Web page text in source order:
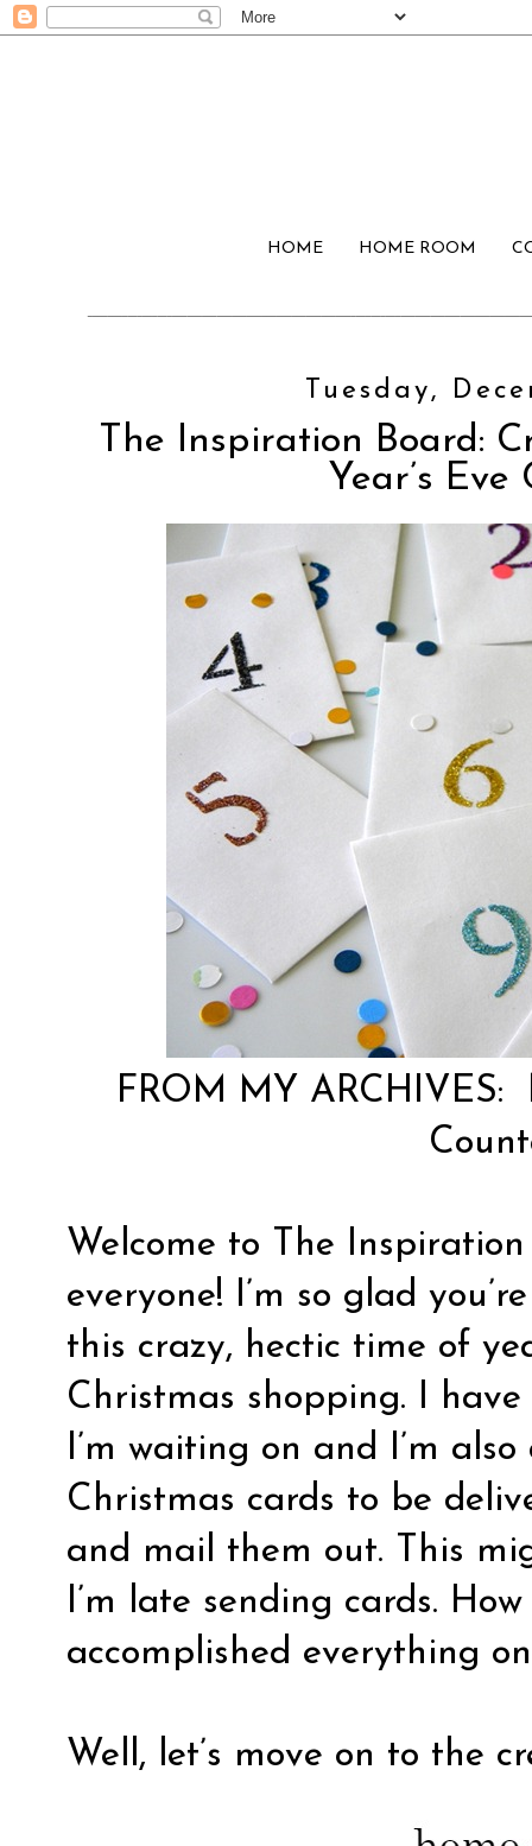
HOME HOME ROOM
Tuesday,
The Inspiration Board:
Year’s
FROM MY ARCHIVES:
Welcome to The
everyone! I’m so glad
this crazy, hectic time of
Christmas shopping. I
I’m waiting on and I’m
Christmas cards to be
and mail them out. This
I’m late sending cards.
accomplished everything
Well, let’s move on to the